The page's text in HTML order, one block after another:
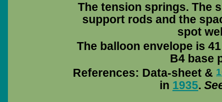
The tension springs. The
support rods and the
spot
The balloon envelope is
B4 base
References: Data-sheet &
in 1935.